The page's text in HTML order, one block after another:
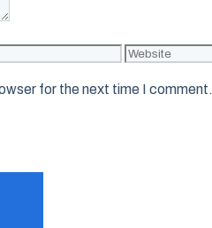
Website
for the next time I comment.